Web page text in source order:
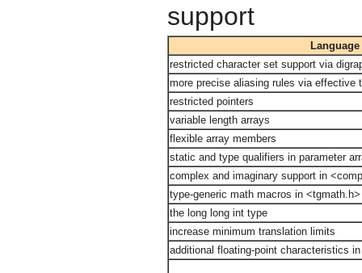
support
restricted character set support via
more precise aliasing rules via effective
restricted pointers
variable length arrays
flexible array members
static and type qualifiers in parameter
complex and imaginary support in
type-generic math macros in <tgmath.h>
the long long int type
increase minimum translation limits
additional floating-point characteristics